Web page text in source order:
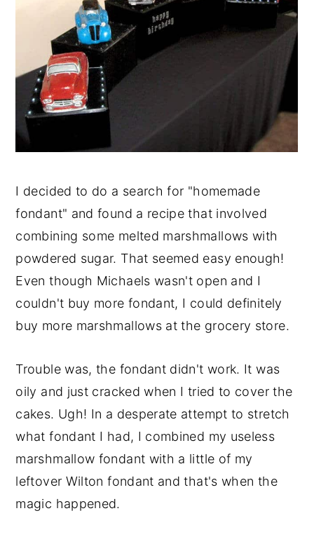
I decided to do a search for "homemade
fondant" and found a recipe that involved
combining some melted marshmallows with
powdered sugar. That seemed easy enough!
Even though Michaels wasn't open and I
couldn't buy more fondant, I could definitely
buy more marshmallows at the grocery store.
Trouble was, the fondant didn't work. It was
oily and just cracked when I tried to cover the
cakes. Ugh! In a desperate attempt to stretch
what fondant I had, I combined my useless
marshmallow fondant with a little of my
leftover Wilton fondant and that's when the
magic happened.